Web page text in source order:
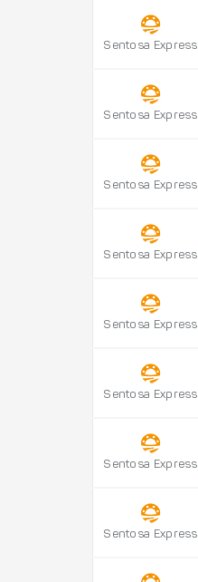
Sentosa Express
Sentosa Express
Sentosa Express
Sentosa Express
Sentosa Express
Sentosa Express
Sentosa Express
Sentosa Express